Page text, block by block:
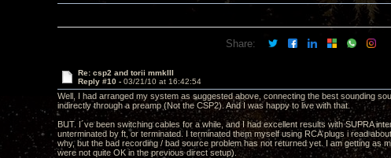
Share:
Re: csp2 and torii mmkIII
Reply #10 - 03/21/10 at 16:42:54
Well, I had arranged my system as suggested above, connecting the best sounding
indirectly through a preamp (Not the CSP2). And I was happy to live with that.
BUT. I´ve been switching cables for a while, and I had excellent results with SUPRA
unterminated by ft, or terminated. I terminated them myself using RCA plugs i read
why, but the bad recording / bad source problem has not returned yet. I am getting as
were not quite OK in the previous direct setup).